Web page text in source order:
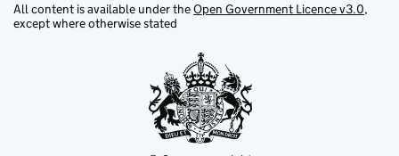
All content is available under theOpen Government Licence v3.0,
except where otherwise stated